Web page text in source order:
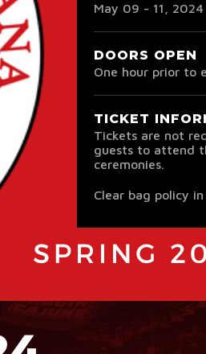
May 09 - 11 , 2024
DOORS OPEN
One hour prior to
TICKET
Tickets are not
guests to attend
ceremonies.
Clear bag policy